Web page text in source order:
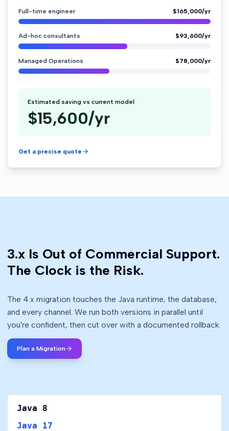
Full-time engineer $165,000/yr
Ad-hoc consultants $93,600/yr
Managed Operations $78,000/yr
Estimated saving vs current model
$15,600/yr
Get a precise quote
3.x Is Out of Commercial Support.
The Clock is the Risk.
The 4.x migration touches the Java runtime, the database,
and every channel. We run both versions in parallel until
you're confident, then cut over with a documented rollback.
Plan a Migration
Java 8
Java 17